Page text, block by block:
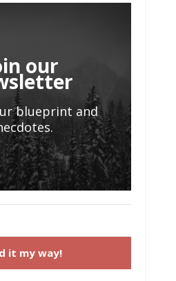
our
blueprint and
it my way!